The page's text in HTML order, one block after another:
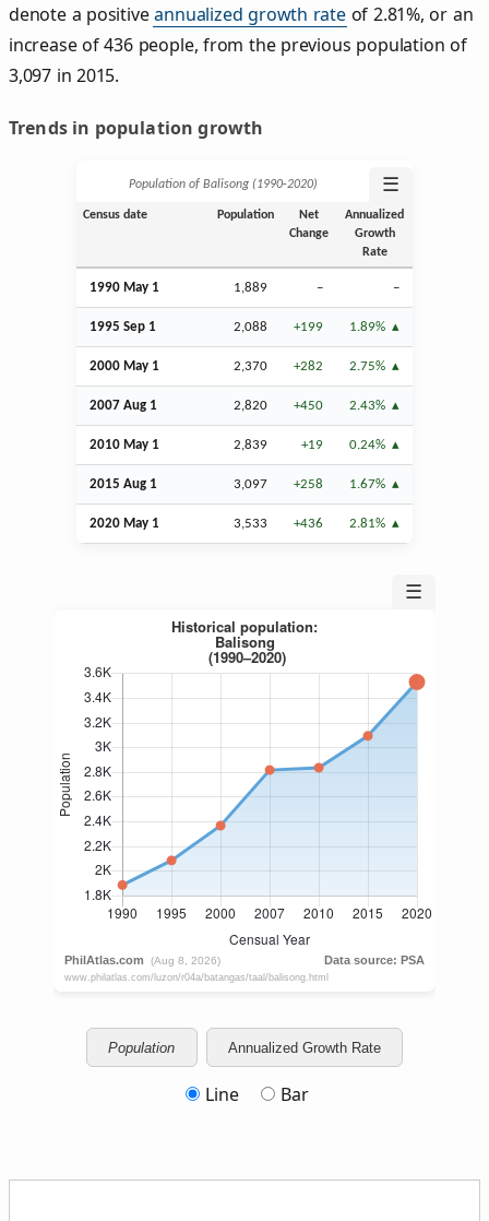
denote a positiveannualized growth rateof 2.81%, or an
increase of 436 people, from the previous population of
3,097 in 2015.
Trends in population growth
Population of Balisong (1990‑2020) ☰
Census date Population
Net
Change
Annualized
Growth
Rate
1990 May 1 1,889 – –
1995 Sep 1 2,088 +199 1.89%
2000 May 1 2,370 +282 2.75%
2007 Aug 1 2,820 +450 2.43%
2010 May 1 2,839 +19 0.24%
2015 Aug 1 3,097 +258 1.67%
2020 May 1 3,533 +436 2.81%
☰
Population Annualized Growth Rate
Line Bar